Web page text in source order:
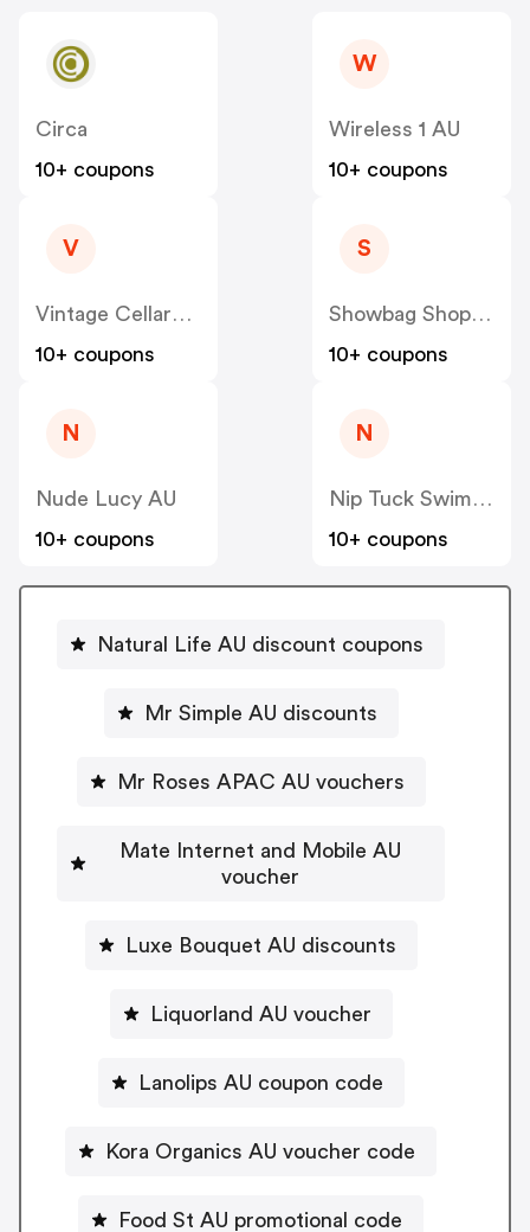
Circa
10+ coupons
W
Wireless 1 AU
10+ coupons
V
Vintage Cellars AU
10+ coupons
S
Showbag Shop AU
10+ coupons
N
Nude Lucy AU
10+ coupons
N
Nip Tuck Swim AU
10+ coupons
Natural Life AU discount coupons
Mr Simple AU discounts
Mr Roses APAC AU vouchers
Mate Internet and Mobile AU
voucher
Luxe Bouquet AU discounts
Liquorland AU voucher
Lanolips AU coupon code
Kora Organics AU voucher code
Food St AU promotional code